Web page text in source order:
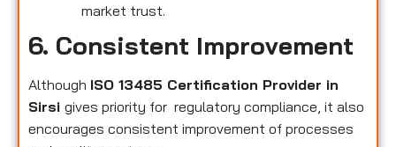
market trust.
6. Consistent Improvement
Although ISO 13485 Certification Provider in
Sirsi gives priority for regulatory compliance, it also
encourages consistent improvement of processes